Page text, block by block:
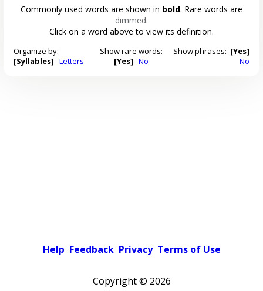
Commonly used words are shown in bold. Rare words are
dimmed.
Click on a word above to view its definition.
Organize by:
[Syllables] Letters
Show rare words:
[Yes] No
Show phrases: [Yes]
No
Help Feedback Privacy Terms of Use
Copyright © 2026